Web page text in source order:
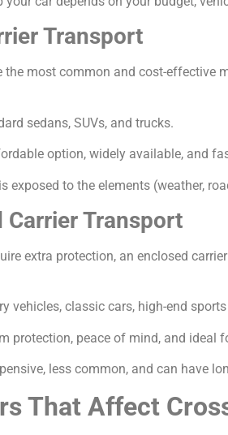
Transport
the most common and cost-effective
sedans, SUVs, and trucks.
option, widely available, and
exposed to the elements (weather,
Carrier Transport
extra protection, an enclosed
vehicles, classic cars, high-end
protection, peace of mind, and ideal
less common, and can have
That Affect